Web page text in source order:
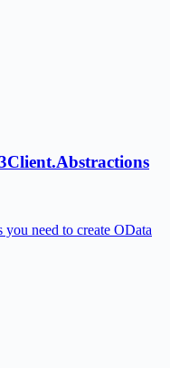
you need to create OData